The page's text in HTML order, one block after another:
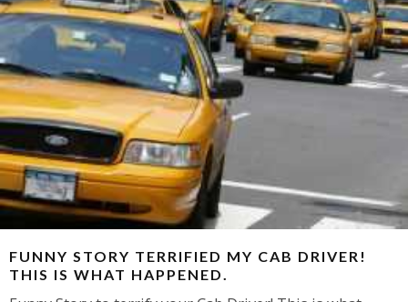
FUNNY STORY TERRIFIED MY CAB DRIVER!
THIS IS WHAT HAPPENED.